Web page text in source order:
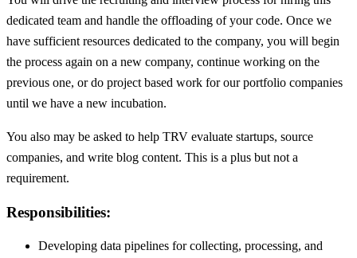
dedicated team and handle the offloading of your code. Once we
have sufficient resources dedicated to the company, you will begin
the process again on a new company, continue working on the
previous one, or do project based work for our portfolio companies
until we have a new incubation.
You also may be asked to help TRV evaluate startups, source
companies, and write blog content. This is a plus but not a
requirement.
Responsibilities:
Developing data pipelines for collecting, processing, and